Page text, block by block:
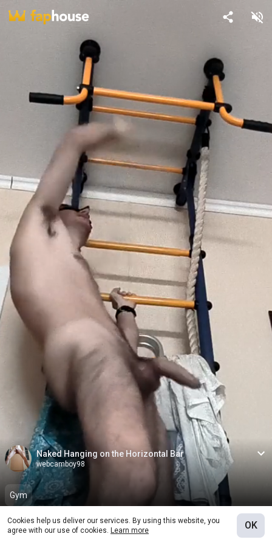
Naked Hanging on the Horizontal Bar
webcamboy98
Gym
0 Join fanclub
Cookies help us deliver our services. By using this website, you
agree with our use of cookies. Learn more OK